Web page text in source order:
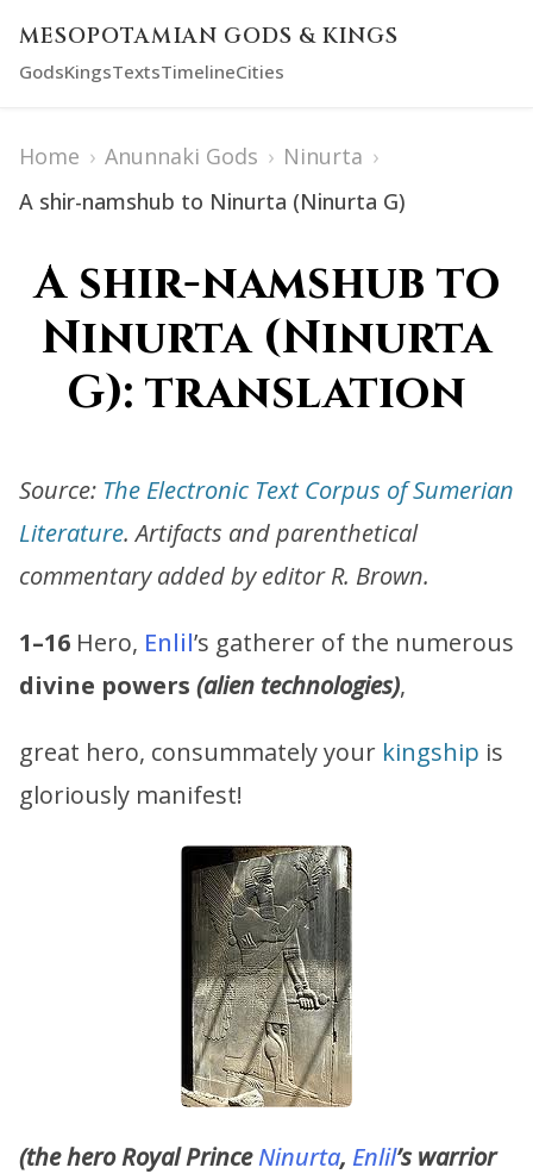
MESOPOTAMIAN GODS & KINGS
GodsKingsTextsTimelineCities
Home › Anunnaki Gods › Ninurta ›
A shir-namshub to Ninurta (Ninurta G)
A shir-namshub to
Ninurta (Ninurta
G): translation
Source: The Electronic Text Corpus of Sumerian
Literature. Artifacts and parenthetical
commentary added by editor R. Brown.
1–16 Hero, Enlil’s gatherer of the numerous
divine powers (alien technologies),
great hero, consummately your kingship is
gloriously manifest!
(the hero Royal PrinceNinurta, Enlil’s warrior